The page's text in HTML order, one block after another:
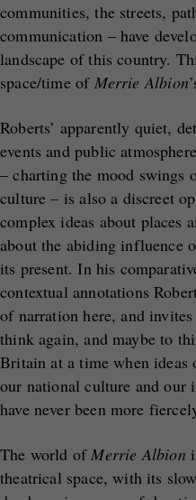
communities, the streets,
communication – have
landscape of this country.
space/time of Merrie Albion
Roberts’ apparently quiet,
events and public
– charting the mood swings
culture – is also a discreet
complex ideas about places
about the abiding influence
its present. In his
contextual annotations
of narration here, and
think again, and maybe to
Britain at a time when
our national culture and our
have never been more
The world ofMerrie Albion
theatrical space, with its